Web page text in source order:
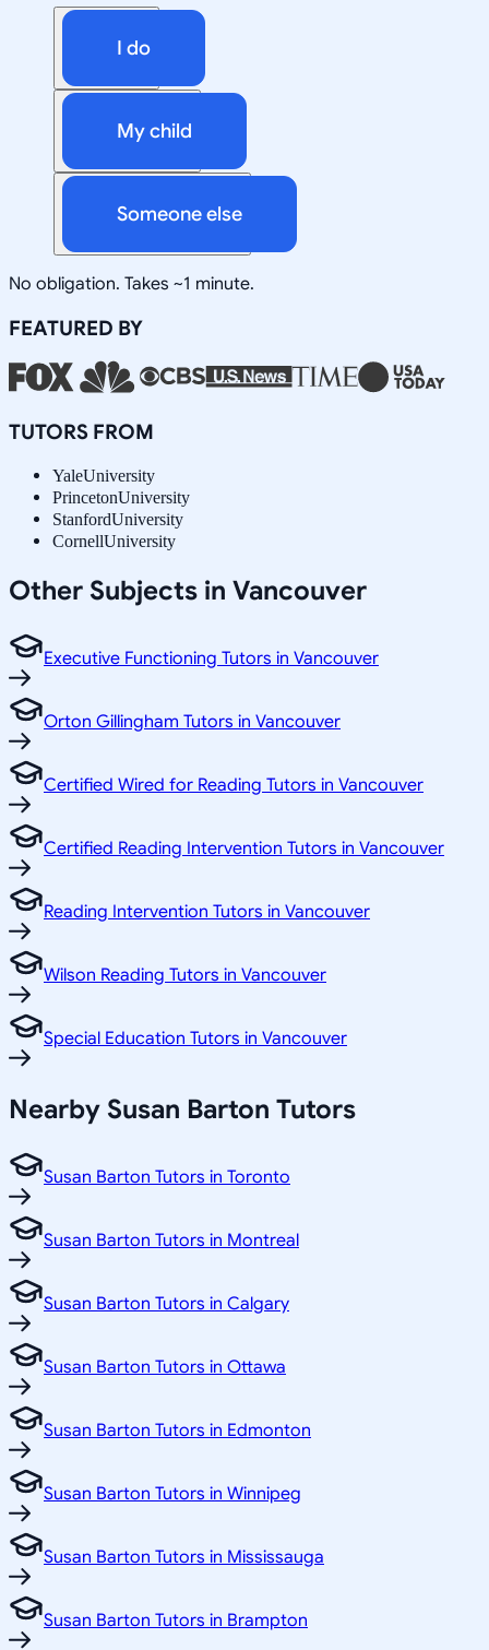
I do
My child
Someone else
No obligation. Takes ~1 minute.
FEATURED BY
TUTORS FROM
YaleUniversity
PrincetonUniversity
StanfordUniversity
CornellUniversity
Other Subjects in Vancouver
Executive Functioning Tutors in Vancouver
Orton Gillingham Tutors in Vancouver
Certified Wired for Reading Tutors in Vancouver
Certified Reading Intervention Tutors in Vancouver
Reading Intervention Tutors in Vancouver
Wilson Reading Tutors in Vancouver
Special Education Tutors in Vancouver
Nearby Susan Barton Tutors
Susan Barton Tutors in Toronto
Susan Barton Tutors in Montreal
Susan Barton Tutors in Calgary
Susan Barton Tutors in Ottawa
Susan Barton Tutors in Edmonton
Susan Barton Tutors in Winnipeg
Susan Barton Tutors in Mississauga
Susan Barton Tutors in Brampton